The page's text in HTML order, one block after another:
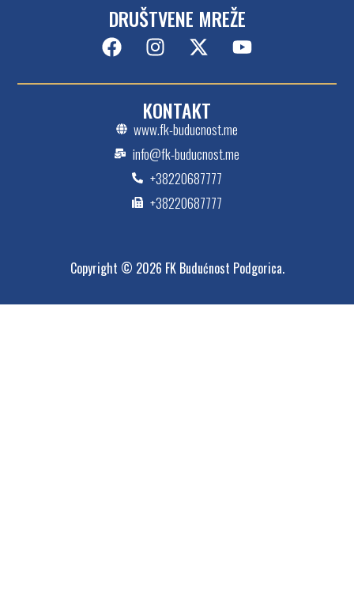
DRUŠTVENE MREŽE
KONTAKT
www.fk-buducnost.me
info@fk-buducnost.me
+38220687777
+38220687777
Copyright © 2026 FK Budućnost Podgorica.